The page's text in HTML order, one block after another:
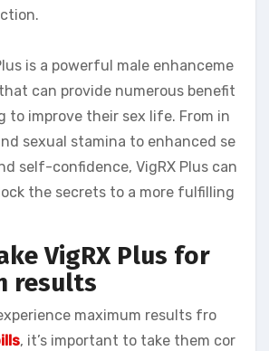
is a powerful male enhanceme
can provide numerous benefit
to improve their sex life. From in
sexual stamina to enhanced se
self-confidence, VigRX Plus can
the secrets to a more fulfilling
VigRX Plus for
results
maximum results fro
, it’s important to take them cor